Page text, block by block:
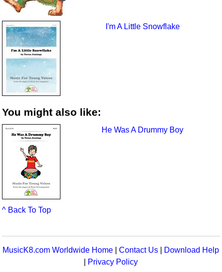
I'm A Little Snowflake
You might also like:
He Was A Drummy Boy
^ Back To Top
MusicK8.com Worldwide Home |Contact Us
Download Help
Privacy Policy